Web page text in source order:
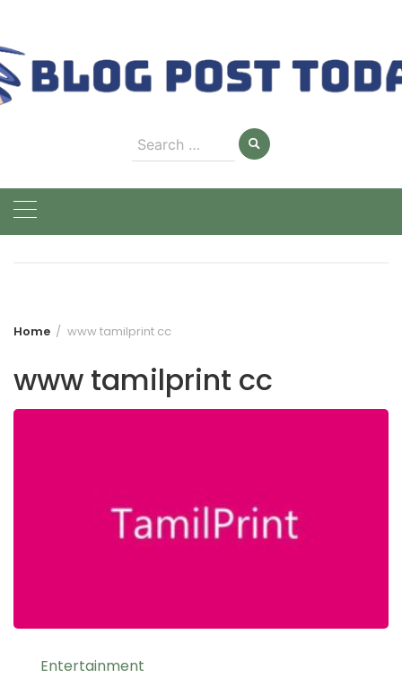
content
Search
for:
Home www tamilprint cc
www tamilprint cc
Entertainment